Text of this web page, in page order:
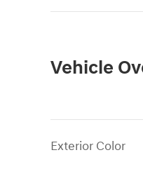
Vehicle
Exterior Color